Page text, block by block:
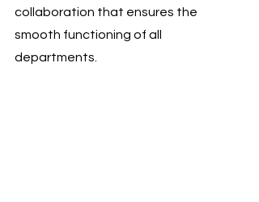
collaboration that ensures the
smooth functioning of all
departments.